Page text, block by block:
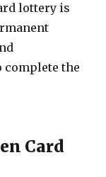
lottery is
the
Card